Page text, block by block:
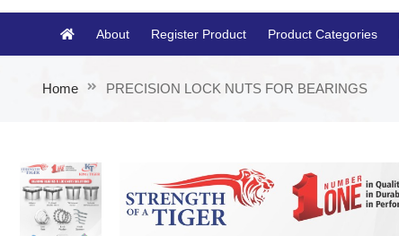
About Register Product Product Categories
Home PRECISION LOCK NUTS FOR BEARINGS